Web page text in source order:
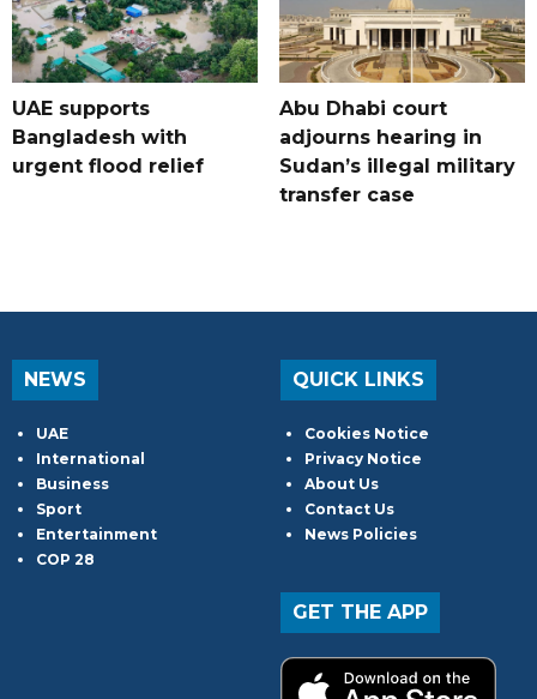
UAE supports
Bangladesh with
urgent flood relief
Abu Dhabi court
adjourns hearing in
Sudan’s illegal military
transfer case
NEWS
UAE
International
Business
Sport
Entertainment
COP 28
QUICK LINKS
Cookies Notice
Privacy Notice
About Us
Contact Us
News Policies
GET THE APP